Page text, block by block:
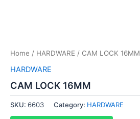
Home / HARDWARE / CAM LOCK 16MM
HARDWARE
CAM LOCK 16MM
SKU: 6603 Category: HARDWARE